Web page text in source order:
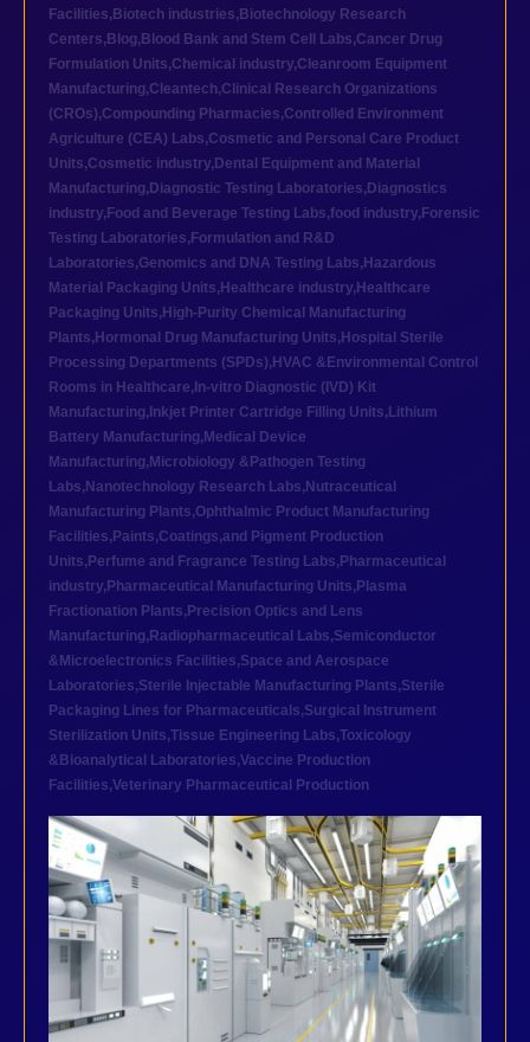
Facilities, Biotech industries, Biotechnology Research
Centers, Blog, Blood Bank and Stem Cell Labs,Cancer Drug
Formulation Units,Chemical industry,Cleanroom Equipment
Manufacturing,Cleantech,Clinical Research Organizations
(CROs),Compounding Pharmacies,Controlled Environment
Agriculture (CEA) Labs,Cosmetic and Personal Care Product
Units,Cosmetic industry, Dental Equipment and Material
Manufacturing, Diagnostic Testing Laboratories, Diagnostics
industry, Food and Beverage Testing Labs,food industry, Forensic
Testing Laboratories, Formulation and R&D
Laboratories,Genomics and DNA Testing Labs, Hazardous
Material Packaging Units, Healthcare industry, Healthcare
Packaging Units, High-Purity Chemical Manufacturing
Plants, Hormonal Drug Manufacturing Units, Hospital Sterile
Processing Departments (SPDs), HVAC &Environmental Control
Rooms in Healthcare, In-vitro Diagnostic (IVD) Kit
Manufacturing, Inkjet Printer Cartridge Filling Units, Lithium
Battery Manufacturing, Medical Device
Manufacturing, Microbiology &Pathogen Testing
Labs, Nanotechnology Research Labs, Nutraceutical
Manufacturing Plants,Ophthalmic Product Manufacturing
Facilities, Paints,Coatings,and Pigment Production
Units, Perfume and Fragrance Testing Labs, Pharmaceutical
industry, Pharmaceutical Manufacturing Units, Plasma
Fractionation Plants, Precision Optics and Lens
Manufacturing, Radiopharmaceutical Labs,Semiconductor
&Microelectronics Facilities,Space and Aerospace
Laboratories,Sterile Injectable Manufacturing Plants,Sterile
Packaging Lines for Pharmaceuticals,Surgical Instrument
Sterilization Units,Tissue Engineering Labs,Toxicology
&Bioanalytical Laboratories,Vaccine Production
Facilities,Veterinary Pharmaceutical Production